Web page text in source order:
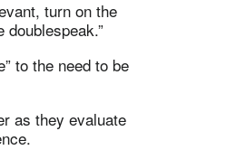
turn on the
doublespeak.”
to the need to be
as they evaluate